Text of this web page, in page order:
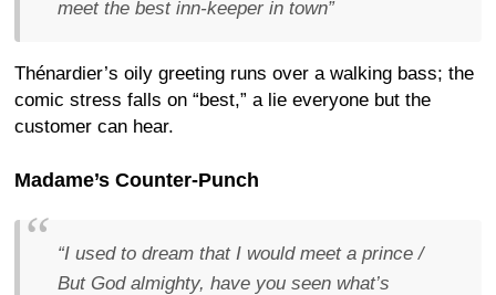
meet the best inn-keeper in town”
Thénardier’s oily greeting runs over a walking bass; the
comic stress falls on “best,” a lie everyone but the
customer can hear.
Madame’s Counter-Punch
“I used to dream that I would meet a prince /
But God almighty, have you seen what’s